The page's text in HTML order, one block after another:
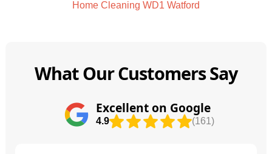
Home Cleaning WD1 Watford
What Our Customers Say
Excellent on Google
4.9 (161)